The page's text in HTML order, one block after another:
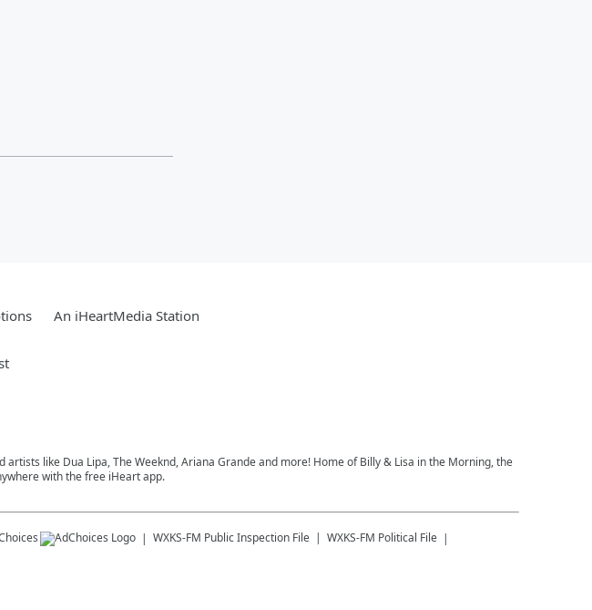
An iHeartMedia Station
like Dua Lipa, The Weeknd, Ariana Grande and more! Home of Billy & Lisa in the Morning, the
with the free iHeart app.
WXKS-FM Public Inspection File WXKS-FM Political File